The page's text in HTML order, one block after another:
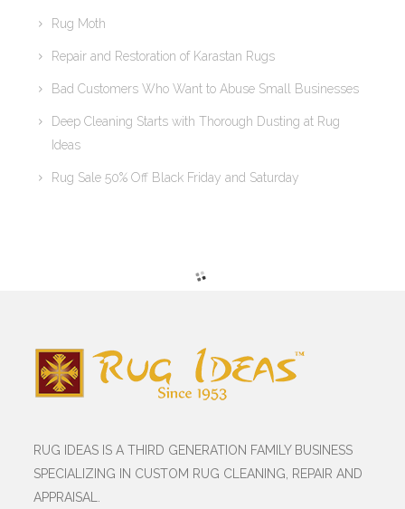
Rug Moth
Repair and Restoration of Karastan Rugs
Bad Customers Who Want to Abuse Small Businesses
Deep Cleaning Starts with Thorough Dusting at Rug
Ideas
Rug Sale 50% Off Black Friday and Saturday
RUG IDEAS IS A THIRD GENERATION FAMILY BUSINESS
SPECIALIZING IN CUSTOM RUG CLEANING, REPAIR AND
APPRAISAL.